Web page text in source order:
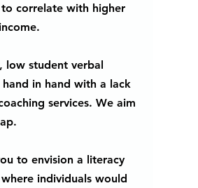
to correlate with higher
low student verbal
in hand with a lack
services. We aim
to envision a literacy
individuals would